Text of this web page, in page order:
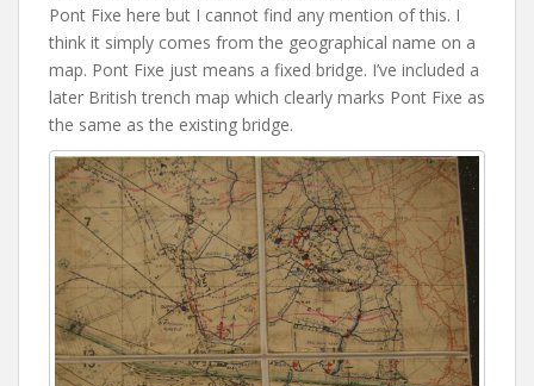
Pont Fixe here but I cannot find any mention of this. I
think it simply comes from the geographical name on a
map. Pont Fixe just means a fixed bridge. I’ve included a
later British trench map which clearly marks Pont Fixe as
the same as the existing bridge.